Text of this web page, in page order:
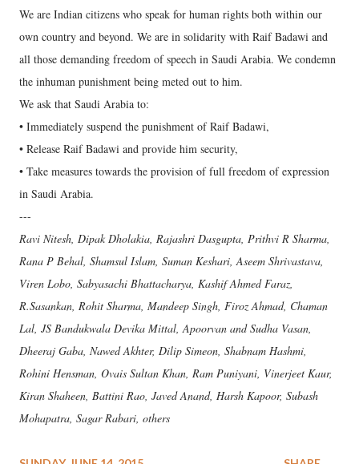
We are Indian citizens who speak for human rights both within our
own country and beyond. We are in solidarity with Raif Badawi and
all those demanding freedom of speech in Saudi Arabia. We condemn
the inhuman punishment being meted out to him.
We ask that Saudi Arabia to:
• Immediately suspend the punishment of Raif Badawi,
• Release Raif Badawi and provide him security,
• Take measures towards the provision of full freedom of expression
in Saudi Arabia.
---
Ravi Nitesh, Dipak Dholakia, Rajashri Dasgupta, Prithvi R Sharma,
Rana P Behal, Shamsul Islam, Suman Keshari, Aseem Shrivastava,
Viren Lobo, Sabyasachi Bhattacharya, Kashif Ahmed Faraz,
R.Sasankan, Rohit Sharma, Mandeep Singh, Firoz Ahmad, Chaman
Lal, JS Bandukwala Devika Mittal, Apoorvan and Sudha Vasan,
Dheeraj Gaba, Nawed Akhter, Dilip Simeon, Shabnam Hashmi,
Rohini Hensman, Ovais Sultan Khan, Ram Puniyani, Vinerjeet Kaur,
Kiran Shaheen, Battini Rao, Javed Anand, Harsh Kapoor, Subash
Mohapatra, Sagar Rabari, others